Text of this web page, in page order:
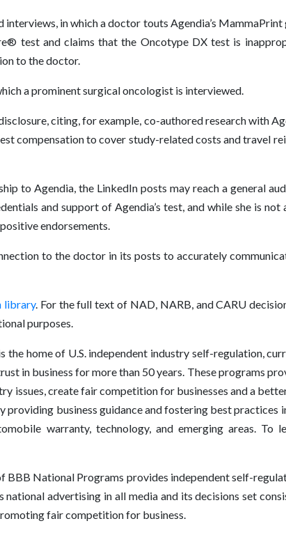
in which a doctor touts Agendia’s
test and claims that the Oncotype DX test is
to the doctor.
a prominent surgical oncologist is interviewed.
citing, for example, co-authored research with
compensation to cover study-related costs and travel
to Agendia, the LinkedIn posts may reach a general
and support of Agendia’s test, and while she is not
endorsements.
to the doctor in its posts to accurately
library. For the full text of NAD, NARB, and CARU
purposes.
home of U.S. independent industry self-regulation,
in business for more than 50 years. These programs
issues, create fair competition for businesses and a
business guidance and fostering best practices
warranty, technology, and emerging areas. To
National Programs provides independent self-
advertising in all media and its decisions set
fair competition for business.